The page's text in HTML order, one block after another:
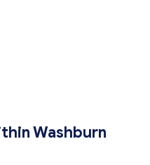
Washburn